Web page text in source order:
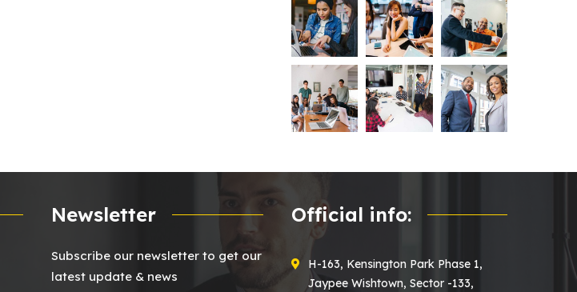
Newsletter
Subscribe our newsletter to get our
latest update & news
Official info:
H-163, Kensington Park Phase 1,
Jaypee Wishtown, Sector -133,